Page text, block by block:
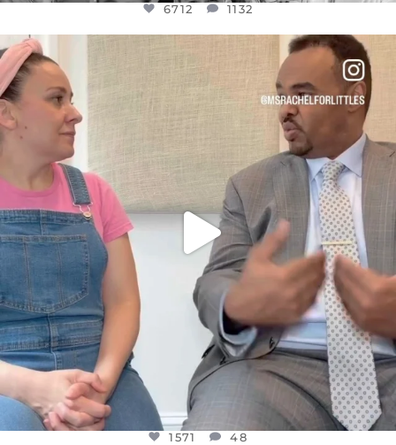
6712 1132
FOR ALMOST THREE YEARS I’VE BEEN
JUL 26
1571
1571 48